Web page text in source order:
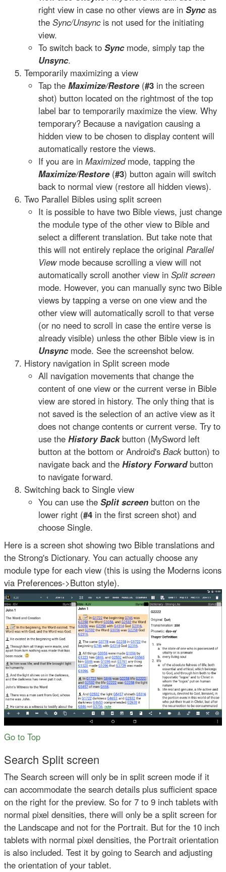
right view in case no other views are in Syncas
the Sync/Unsyncis not used for the initiating
view.
To switch back to Syncmode, simply tap the
Unsync.
Temporarily maximizing a view
Tap the Maximize/Restore(#3 in the screen
shot) button located on the rightmost of the top
label bar to temporarily maximize the view. Why
temporary? Because a navigation causing a
hidden view to be chosen to display content will
automatically restore the views.
If you are in Maximizedmode, tapping the
Maximize/Restore(#3) button again will switch
back to normal view (restore all hidden views).
Two Parallel Bibles using split screen
It is possible to have two Bible views, just change
the module type of the other view to Bible and
select a different translation. But take note that
this will not entirely replace the original Parallel
Viewmode because scrolling a view will not
automatically scroll another view in Split screen
mode. However, you can manually sync two Bible
views by tapping a verse on one view and the
other view will automatically scroll to that verse
(or no need to scroll in case the entire verse is
already visible) unless the other Bible view is in
Unsyncmode. See the screenshot below.
History navigation in Split screen mode
All navigation movements that change the
content of one view or the current verse in Bible
view are stored in history. The only thing that is
not saved is the selection of an active view as it
does not change contents or current verse. Try to
use the History Backbutton (MySword left
button at the bottom or Android's Backbutton) to
navigate back and the History Forwardbutton
to navigate forward.
Switching back to Single view
You can use the Split screen button on the
lower right (#4 in the first screen shot) and
choose Single.
Here is a screen shot showing two Bible translations and
the Strong's Dictionary. You can actually choose any
module type for each view (this is using the Moderns icons
via Preferences->Button style).
Go to Top
Search Split screen
The Search screen will only be in split screen mode if it
can accommodate the search details plus sufficient space
on the right for the preview. So for 7 to 9 inch tablets with
normal pixel densities, there will only be a split screen for
the Landscape and not for the Portrait. But for the 10 inch
tablets with normal pixel densities, the Portrait orientation
is also included. Test it by going to Search and adjusting
the orientation of your tablet.